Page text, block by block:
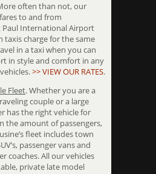
often than not, our
to and from
Paul International Airport
taxis charge for the same
in a taxi when you can
in style and comfort in any
>> VIEW OUR RATES.
Fleet. Whether you are a
couple or a large
has the right vehicle for
the amount of passengers,
fleet includes town
passenger vans and
coaches. All our vehicles
private late model